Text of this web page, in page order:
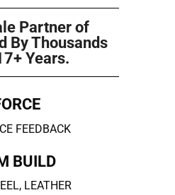
Partner of
By Thousands
Years.
FEEDBACK
BUILD
LEATHER